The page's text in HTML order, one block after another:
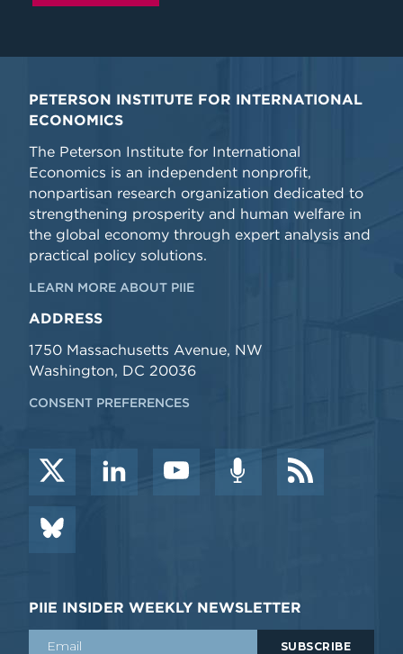
PETERSON INSTITUTE FOR INTERNATIONAL
ECONOMICS
The Peterson Institute for International
Economics is an independent nonprofit,
nonpartisan research organization dedicated to
strengthening prosperity and human welfare in
the global economy through expert analysis and
practical policy solutions.
LEARN MORE ABOUT PIIE
ADDRESS
1750 Massachusetts Avenue, NW
Washington, DC 20036
CONSENT PREFERENCES
PIIE INSIDER WEEKLY NEWSLETTER